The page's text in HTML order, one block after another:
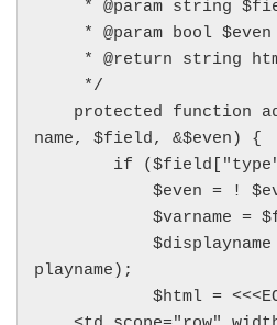
name, $field, &$even) {
playname);